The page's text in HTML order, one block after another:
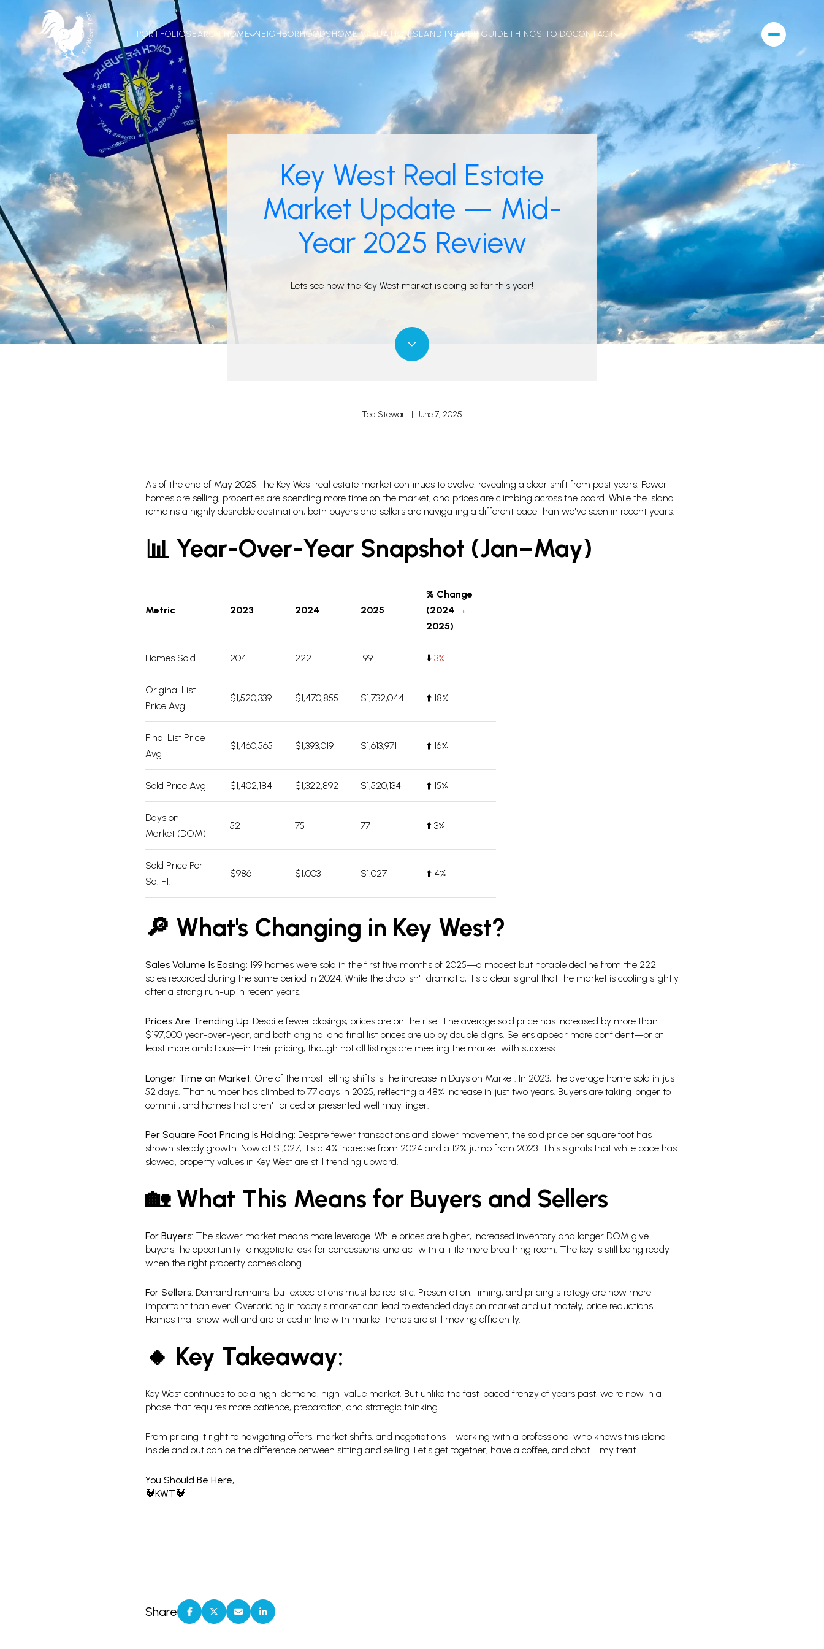
PORTFOLIOSEARCH HOME NEIGHBORHOODSHOME VALUATIONISLAND INSIDER GUIDETHINGS TO DOCONTACT
Key West Real Estate
Market Update — Mid-
Year 2025 Review
Lets see how the Key West market is doing so far this year!
Ted Stewart | June 7, 2025
As of the end of May 2025, the Key West real estate market continues to evolve, revealing a clear shift from past years. Fewer
homes are selling, properties are spending more time on the market, and prices are climbing across the board. While the island
remains a highly desirable destination, both buyers and sellers are navigating a different pace than we've seen in recent years.
📊 Year-Over-Year Snapshot (Jan–May)
Metric 2023 2024 2025
% Change
(2024 →
2025)
Homes Sold 204 222 199 ⬇️ 3%
Original List
Price Avg
$1,520,339 $1,470,855 $1,732,044 ⬆️ 18%
Final List Price
Avg
$1,460,565 $1,393,019 $1,613,971 ⬆️ 16%
Sold Price Avg $1,402,184 $1,322,892 $1,520,134 ⬆️ 15%
Days on
Market (DOM)
52 75 77 ⬆️ 3%
Sold Price Per
Sq. Ft.
$986 $1,003 $1,027 ⬆️ 4%
🔎 What's Changing in Key West?
Sales Volume Is Easing: 199 homes were sold in the first five months of 2025—a modest but notable decline from the 222
sales recorded during the same period in 2024. While the drop isn't dramatic, it's a clear signal that the market is cooling slightly
after a strong run-up in recent years.
Prices Are Trending Up: Despite fewer closings, prices are on the rise. The average sold price has increased by more than
$197,000 year-over-year, and both original and final list prices are up by double digits. Sellers appear more confident—or at
least more ambitious—in their pricing, though not all listings are meeting the market with success.
Longer Time on Market: One of the most telling shifts is the increase in Days on Market. In 2023, the average home sold in just
52 days. That number has climbed to 77 days in 2025, reflecting a 48% increase in just two years. Buyers are taking longer to
commit, and homes that aren't priced or presented well may linger.
Per Square Foot Pricing Is Holding: Despite fewer transactions and slower movement, the sold price per square foot has
shown steady growth. Now at $1,027, it's a 4% increase from 2024 and a 12% jump from 2023. This signals that while pace has
slowed, property values in Key West are still trending upward.
🏡 What This Means for Buyers and Sellers
For Buyers: The slower market means more leverage. While prices are higher, increased inventory and longer DOM give
buyers the opportunity to negotiate, ask for concessions, and act with a little more breathing room. The key is still being ready
when the right property comes along.
For Sellers: Demand remains, but expectations must be realistic. Presentation, timing, and pricing strategy are now more
important than ever. Overpricing in today's market can lead to extended days on market and ultimately, price reductions.
Homes that show well and are priced in line with market trends are still moving efficiently.
🔹 Key Takeaway:
Key West continues to be a high-demand, high-value market. But unlike the fast-paced frenzy of years past, we're now in a
phase that requires more patience, preparation, and strategic thinking.
From pricing it right to navigating offers, market shifts, and negotiations—working with a professional who knows this island
inside and out can be the difference between sitting and selling. Let's get together, have a coffee, and chat.... my treat.
You Should Be Here,
🐓KWT🐓
Share